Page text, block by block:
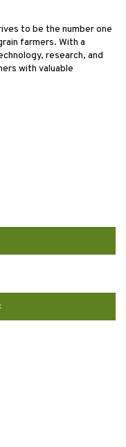
to be the number one
farmers. With a
research, and
with valuable